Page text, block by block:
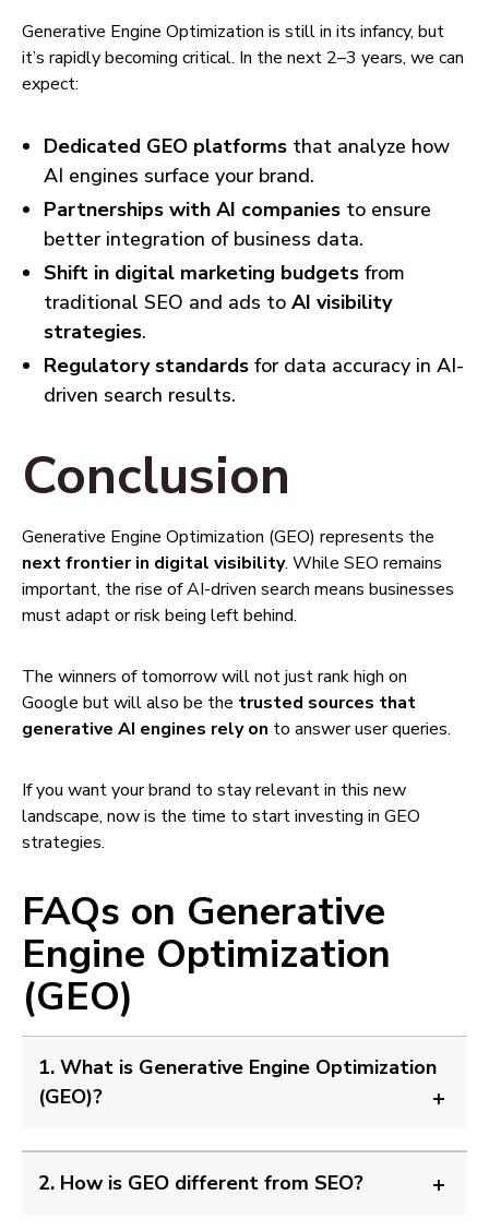
Generative Engine Optimization is still in its infancy, but
it’s rapidly becoming critical. In the next 2–3 years, we can
expect:
Dedicated GEO platforms that analyze how
AI engines surface your brand.
Partnerships with AI companies to ensure
better integration of business data.
Shift in digital marketing budgets from
traditional SEO and ads to AI visibility
strategies.
Regulatory standards for data accuracy in AI-
driven search results.
Conclusion
Generative Engine Optimization (GEO) represents the
next frontier in digital visibility. While SEO remains
important, the rise of AI-driven search means businesses
must adapt or risk being left behind.
The winners of tomorrow will not just rank high on
Google but will also be the trusted sources that
generative AI engines rely on to answer user queries.
If you want your brand to stay relevant in this new
landscape, now is the time to start investing in GEO
strategies.
FAQs on Generative
Engine Optimization
(GEO)
1. What is Generative Engine Optimization
(GEO)?
2. How is GEO different from SEO?